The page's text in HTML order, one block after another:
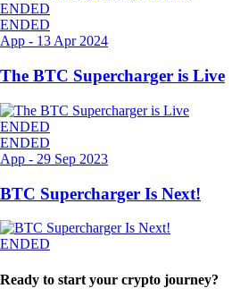
ENDED
ENDED
App - 13 Apr 2024
The BTC Supercharger is Live
ENDED
ENDED
App - 29 Sep 2023
BTC Supercharger Is Next!
ENDED
Ready to start your crypto journey?